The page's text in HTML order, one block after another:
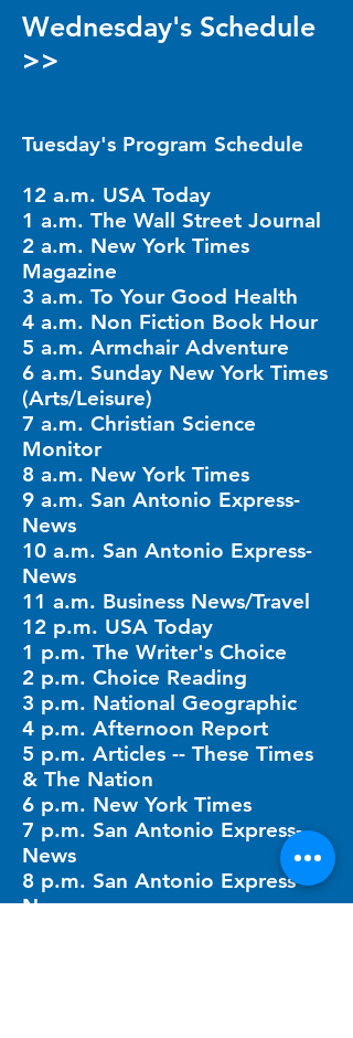
Wednesday's Schedule
>>
Tuesday's Program Schedule
12 a.m. USA Today
1 a.m. The Wall Street Journal
2 a.m. New York Times
Magazine
3 a.m. To Your Good Health
4 a.m. Non Fiction Book Hour
5 a.m. Armchair Adventure
6 a.m. Sunday New York Times
(Arts/Leisure)
7 a.m. Christian Science
Monitor
8 a.m. New York Times
9 a.m. San Antonio Express-
News
10 a.m. San Antonio Express-
News
11 a.m. Business News/Travel
12 p.m. USA Today
1 p.m. The Writer's Choice
2 p.m. Choice Reading
3 p.m. National Geographic
4 p.m. Afternoon Report
5 p.m. Articles -- These Times
& The Nation
6 p.m. New York Times
7 p.m. San Antonio Express-
News
8 p.m. San Antonio Express-
News